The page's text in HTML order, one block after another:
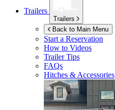
Trailers
Trailers
Back to Main Menu
Start a Reservation
How to Videos
Trailer Tips
FAQs
Hitches & Accessories